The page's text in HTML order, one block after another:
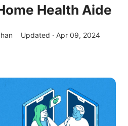
Health Aide
Updated · Apr 09, 2024